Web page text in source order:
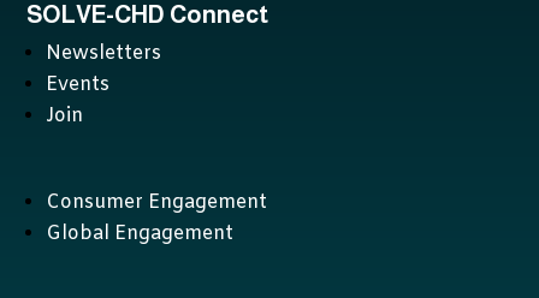
SOLVE-CHD Connect
Newsletters
Events
Join
Consumer Engagement
Global Engagement